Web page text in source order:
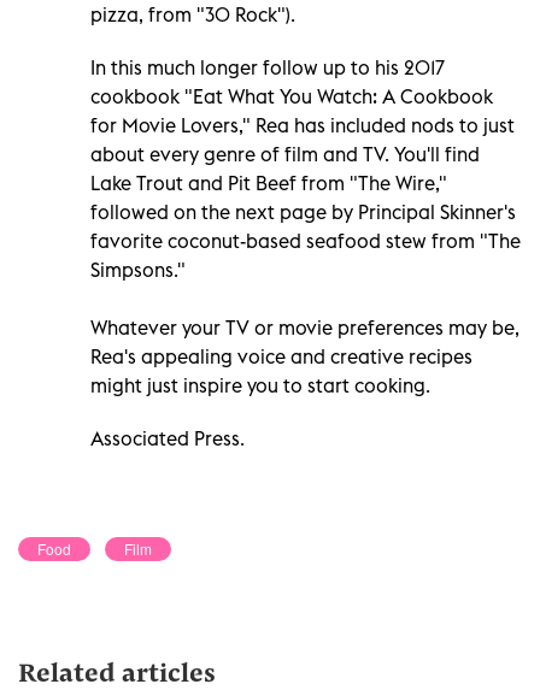
pizza, from "30 Rock").
In this much longer follow up to his 2017
cookbook "Eat What You Watch: A Cookbook
for Movie Lovers," Rea has included nods to just
about every genre of film and TV. You'll find
Lake Trout and Pit Beef from "The Wire,"
followed on the next page by Principal Skinner's
favorite coconut-based seafood stew from "The
Simpsons."
Whatever your TV or movie preferences may be,
Rea's appealing voice and creative recipes
might just inspire you to start cooking.
Associated Press.
Food Film
Related articles